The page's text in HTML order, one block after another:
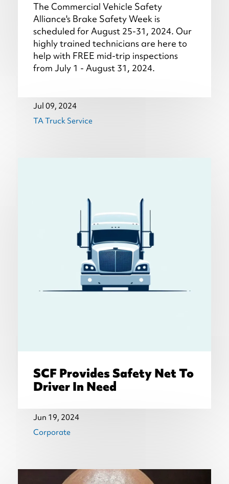
The Commercial Vehicle Safety
Alliance's Brake Safety Week is
scheduled for August 25-31, 2024. Our
highly trained technicians are here to
help with FREE mid-trip inspections
from July 1 - August 31, 2024.
Jul 09, 2024
TA Truck Service
SCF Provides Safety Net To
Driver In Need
Jun 19, 2024
Corporate